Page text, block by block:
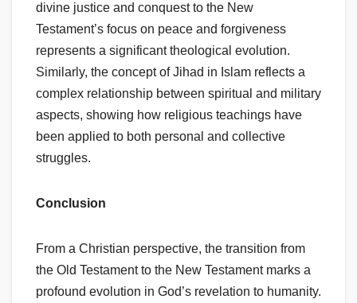
divine justice and conquest to the New
Testament’s focus on peace and forgiveness
represents a significant theological evolution.
Similarly, the concept of Jihad in Islam reflects a
complex relationship between spiritual and military
aspects, showing how religious teachings have
been applied to both personal and collective
struggles.
Conclusion
From a Christian perspective, the transition from
the Old Testament to the New Testament marks a
profound evolution in God’s revelation to humanity.